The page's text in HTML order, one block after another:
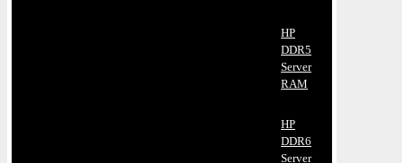
HP
DDR5
Server
RAM
HP
DDR6
Server